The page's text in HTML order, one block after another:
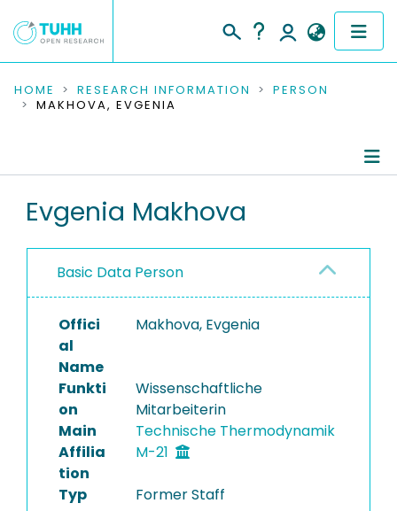
COMMUNITIES & COLLECTIONS
RESEARCH DATA
PEOPLE
PROJECTS
HOME RESEARCH INFORMATION
PERSON
MAKHOVA, EVGENIA
Evgenia Makhova
Basic Data Person
Offici
al
Name
Makhova, Evgenia
Funkti
on
Wissenschaftliche
Mitarbeiterin
Main
Affilia
tion
Technische Thermodynamik
M-21
Typ Former Staff